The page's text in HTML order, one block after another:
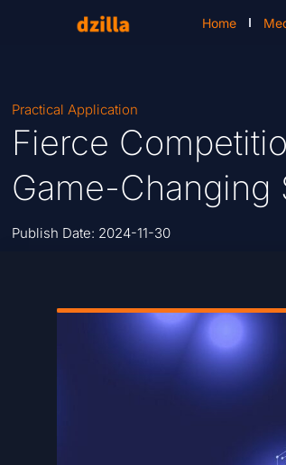
Home
Practical Application
Fierce
Game-Changing
Publish Date: 2024-11-30